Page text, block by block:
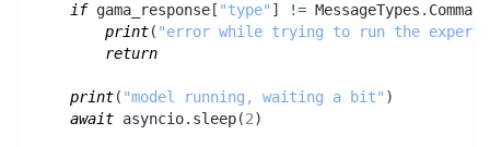
if gama_response [ "type" ] != MessageTypes .
print( "error while trying to run the
return
print( "model running, waiting a bit" )
await asyncio. sleep(2)